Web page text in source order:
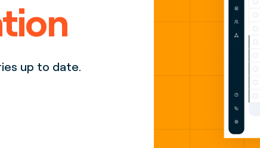
up to date.